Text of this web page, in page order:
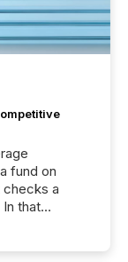
fund on
checks a